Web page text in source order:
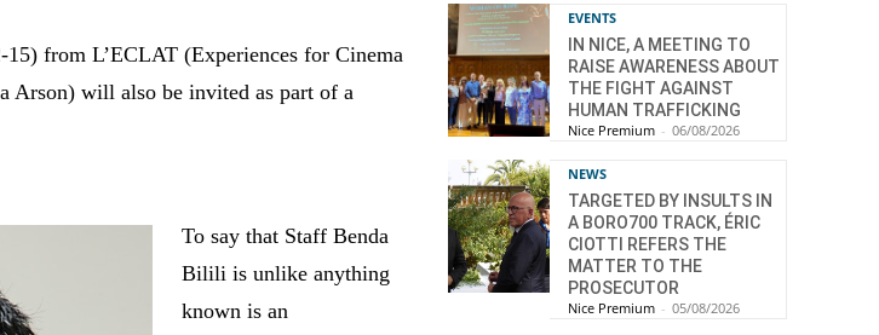
from L’ECLAT (Experiences for Cinema
Arson) will also be invited as part of a
To say that Staff Benda
Bilili is unlike anything
known is an
EVENTS
IN NICE, A MEETING TO
RAISE AWARENESS ABOUT
THE FIGHT AGAINST
HUMAN TRAFFICKING
Nice Premium - 06/08/2026
NEWS
TARGETED BY INSULTS IN
A BORO700 TRACK, ÉRIC
CIOTTI REFERS THE
MATTER TO THE
PROSECUTOR
Nice Premium - 05/08/2026